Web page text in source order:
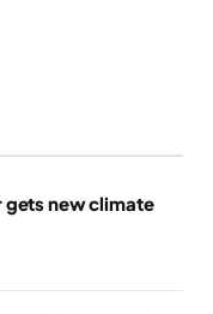
gets new climate